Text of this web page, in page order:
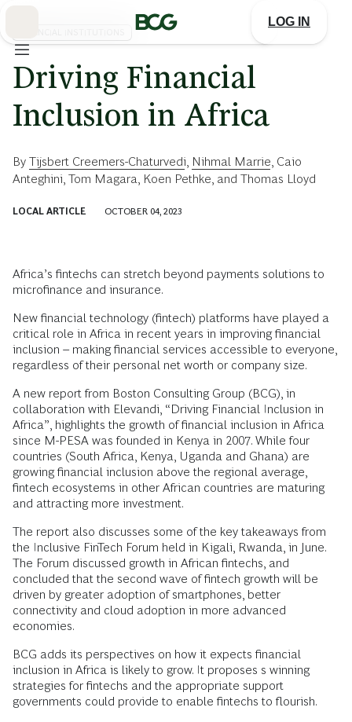
LOG IN
Driving Financial
Inclusion in Africa
By Tijsbert Creemers-Chaturvedi Nihmal Marrie Caio
Anteghini Tom Magara Koen Pethke , and Thomas Lloyd
LOCAL ARTICLE OCTOBER 04, 2023
Africa’s fintechs can stretch beyond payments solutions to
microfinance and insurance.
New financial technology (fintech) platforms have played a
critical role in Africa in recent years in improving financial
inclusion – making financial services accessible to everyone,
regardless of their personal net worth or company size.
A new report from Boston Consulting Group (BCG), in
collaboration with Elevandi, “Driving Financial Inclusion in
Africa”, highlights the growth of financial inclusion in Africa
since M-PESA was founded in Kenya in 2007. While four
countries (South Africa, Kenya, Uganda and Ghana) are
growing financial inclusion above the regional average,
fintech ecosystems in other African countries are maturing
and attracting more investment.
The report also discusses some of the key takeaways from
the Inclusive FinTech Forum held in Kigali, Rwanda, in June.
The Forum discussed growth in African fintechs, and
concluded that the second wave of fintech growth will be
driven by greater adoption of smartphones, better
connectivity and cloud adoption in more advanced
economies.
BCG adds its perspectives on how it expects financial
inclusion in Africa is likely to grow. It proposes s winning
strategies for fintechs and the appropriate support
governments could provide to enable fintechs to flourish.